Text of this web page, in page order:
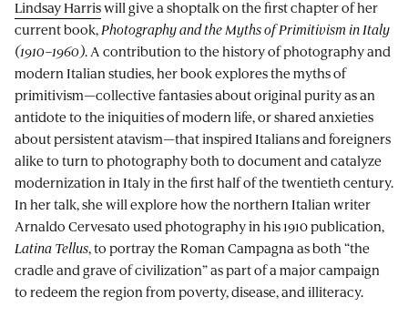
Lindsay Harriswill give a shoptalk on the first chapter of her
current book,Photography and the Myths of Primitivism in Italy
(1910–1960). A contribution to the history of photography and
modern Italian studies, her book explores the myths of
primitivism—collective fantasies about original purity as an
antidote to the iniquities of modern life, or shared anxieties
about persistent atavism—that inspired Italians and foreigners
alike to turn to photography both to document and catalyze
modernization in Italy in the first half of the twentieth century.
In her talk, she will explore how the northern Italian writer
Arnaldo Cervesato used photography in his 1910 publication,
Latina Tellus, to portray the Roman Campagna as both “the
cradle and grave of civilization” as part of a major campaign
to redeem the region from poverty, disease, and illiteracy.